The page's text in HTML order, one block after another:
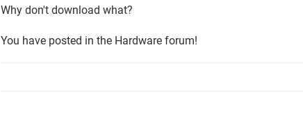
Why don't download what?
You have posted in the Hardware forum!